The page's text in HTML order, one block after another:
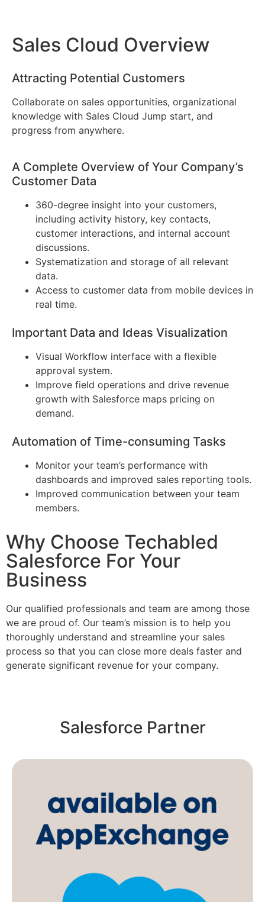
Sales Cloud Overview
Attracting Potential Customers
Collaborate on sales opportunities, organizational
knowledge with Sales Cloud Jump start, and
progress from anywhere.
A Complete Overview of Your Company’s
Customer Data
360-degree insight into your customers,
including activity history, key contacts,
customer interactions, and internal account
discussions.
Systematization and storage of all relevant
data.
Access to customer data from mobile devices in
real time.
Important Data and Ideas Visualization
Visual Workflow interface with a flexible
approval system.
Improve field operations and drive revenue
growth with Salesforce maps pricing on
demand.
Automation of Time-consuming Tasks
Monitor your team’s performance with
dashboards and improved sales reporting tools.
Improved communication between your team
members.
Why Choose Techabled
Salesforce For Your
Business
Our qualified professionals and team are among those
we are proud of. Our team’s mission is to help you
thoroughly understand and streamline your sales
process so that you can close more deals faster and
generate significant revenue for your company.
Salesforce Partner